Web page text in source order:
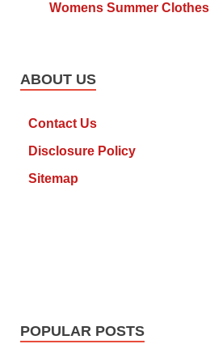
Womens Summer Clothes
ABOUT US
Contact Us
Disclosure Policy
Sitemap
POPULAR POSTS